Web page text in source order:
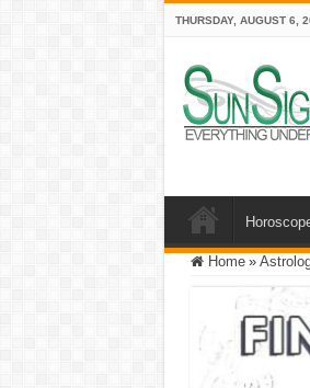
THURSDAY, AUGUST 6,
Home »